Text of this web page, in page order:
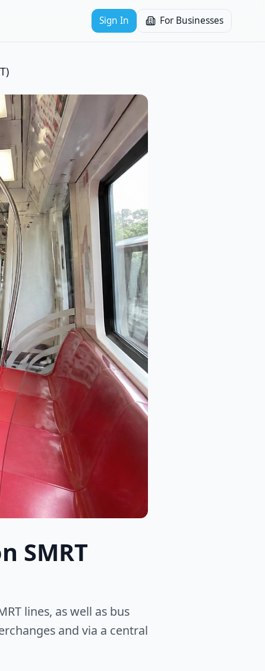
Sign In For Businesses
SMRT
lines, as well as bus
and via a central